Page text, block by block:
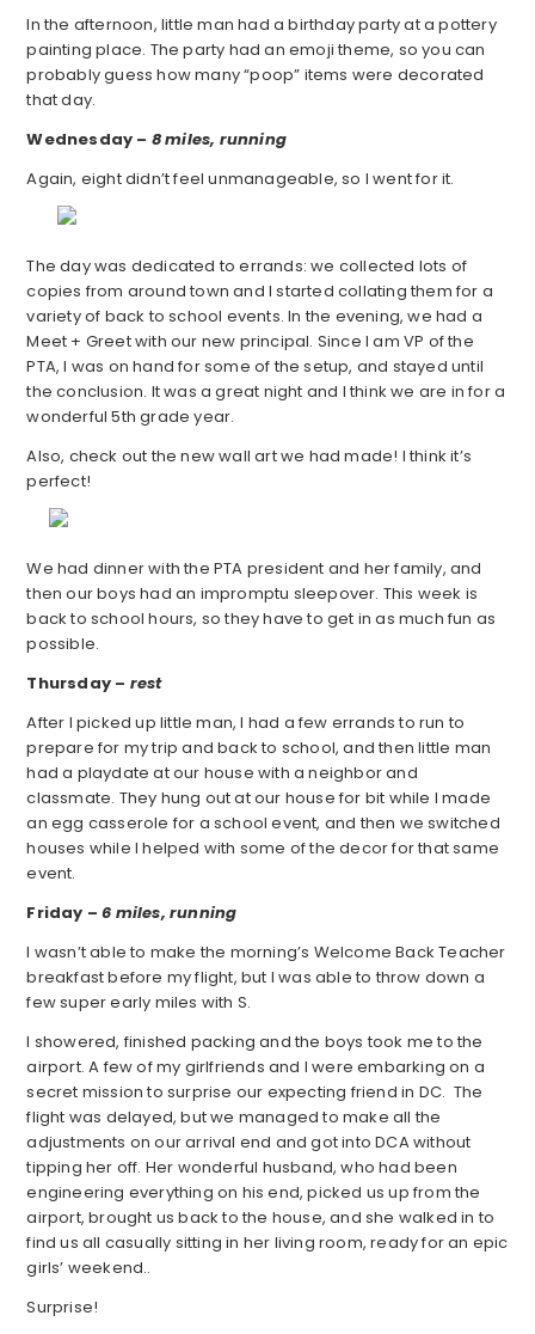
In the afternoon, little man had a birthday party at a pottery
painting place. The party had an emoji theme, so you can
probably guess how many “poop” items were decorated
that day.
Wednesday – 8 miles, running
Again, eight didn’t feel unmanageable, so I went for it.
The day was dedicated to errands: we collected lots of
copies from around town and I started collating them for a
variety of back to school events. In the evening, we had a
Meet + Greet with our new principal. Since I am VP of the
PTA, I was on hand for some of the setup, and stayed until
the conclusion. It was a great night and I think we are in for a
wonderful 5th grade year.
Also, check out the new wall art we had made! I think it’s
perfect!
We had dinner with the PTA president and her family, and
then our boys had an impromptu sleepover. This week is
back to school hours, so they have to get in as much fun as
possible.
Thursday – rest
After I picked up little man, I had a few errands to run to
prepare for my trip and back to school, and then little man
had a playdate at our house with a neighbor and
classmate. They hung out at our house for bit while I made
an egg casserole for a school event, and then we switched
houses while I helped with some of the decor for that same
event.
Friday –6 miles, running
I wasn’t able to make the morning’s Welcome Back Teacher
breakfast before my flight, but I was able to throw down a
few super early miles with S.
I showered, finished packing and the boys took me to the
airport. A few of my girlfriends and I were embarking on a
secret mission to surprise our expecting friend in DC. The
flight was delayed, but we managed to make all the
adjustments on our arrival end and got into DCA without
tipping her off. Her wonderful husband, who had been
engineering everything on his end, picked us up from the
airport, brought us back to the house, and she walked in to
find us all casually sitting in her living room, ready for an epic
girls’ weekend..
Surprise!